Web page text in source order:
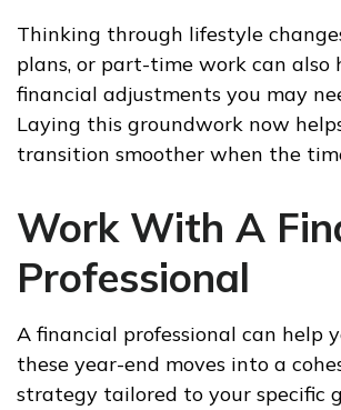
Thinking through lifestyle
plans, or part-time work can also
financial adjustments you may
Laying this groundwork now
transition smoother when the
Work With A
Professional
A financial professional can help
these year-end moves into a
strategy tailored to your specific